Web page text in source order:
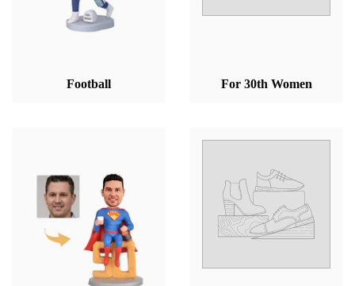
Football For 30th Women